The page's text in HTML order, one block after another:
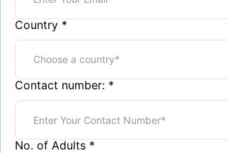
Country *
Contact number: *
No. of Adults *